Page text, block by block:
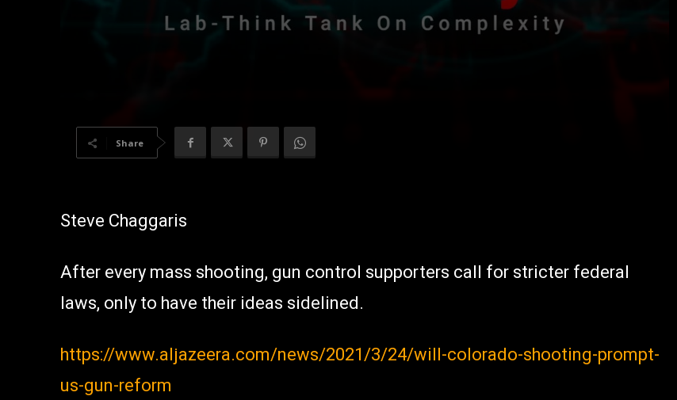
Share
Steve Chaggaris
After every mass shooting, gun control supporters call for stricter federal
laws, only to have their ideas sidelined.
https://www.aljazeera.com/news/2021/3/24/will-colorado-shooting-prompt-
us-gun-reform